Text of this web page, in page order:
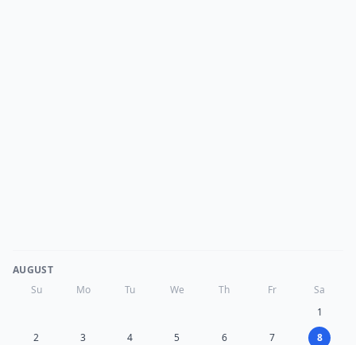
AUGUST
Su
Mo Tu We Th Fr
Sa
1
2
3 4 5 6 7 8